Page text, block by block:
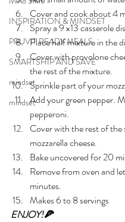
INSPIRATION & MINDSET
PRUVIT READY MEALS
SMARTSHIP AND SAVE
mindset
mindset
Cover and cook about 4
Spray a 9 x13 casserole
Place half mixture in the
Cover with provolone
the rest of the mixture.
Sprinkle part of your
Add your green pepper.
pepperoni.
Cover with the rest of the
mozzarella cheese.
Bake uncovered for 20
Remove from oven and
minutes.
Makes 6 to 8 servings
ENJOY!🍕